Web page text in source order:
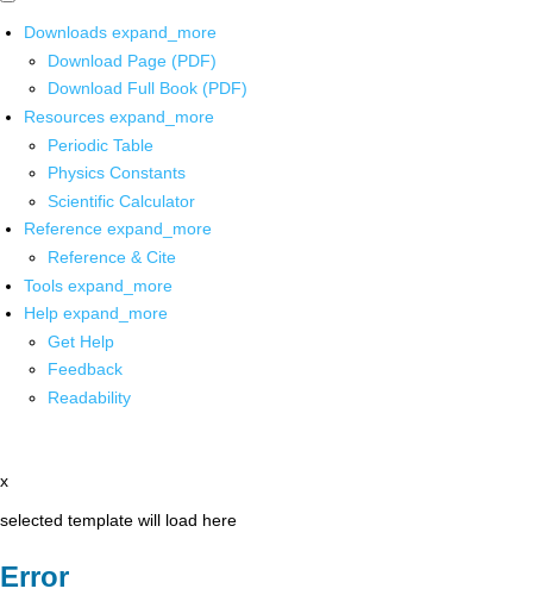
Downloads expand_more
Download Page (PDF)
Download Full Book (PDF)
Resources expand_more
Periodic Table
Physics Constants
Scientific Calculator
Reference expand_more
Reference & Cite
Tools expand_more
Help expand_more
Get Help
Feedback
Readability
x
selected template will load here
Error